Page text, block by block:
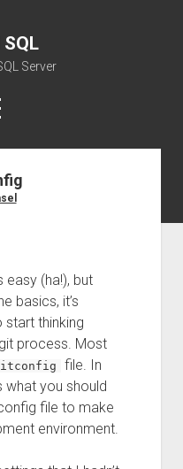
Server
easy (ha!), but
basics, it’s
thinking
process. Most
file. In
what you should
file to make
environment.